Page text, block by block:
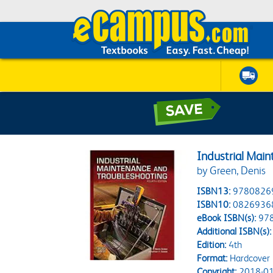
Industrial
by Green, Denis
ISBN13:
ISBN10:
eBook ISBN(s):
Additional ISBN(s):
Edition:4th
Format:Hardcover